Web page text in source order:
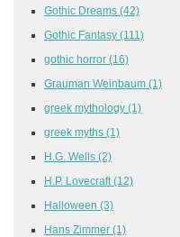
Gothic Dreams (42)
Gothic Fantasy (111)
gothic horror (16)
Grauman Weinbaum (1)
greek mythology (1)
greek myths (1)
H.G. Wells (2)
H.P. Lovecraft (12)
Halloween (3)
Hans Zimmer (1)